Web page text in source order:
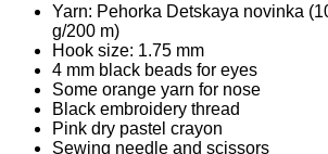
Yarn: Pehorka Detskaya novinka
g/200 m)
Hook size: 1.75 mm
4 mm black beads for eyes
Some orange yarn for nose
Black embroidery thread
Pink dry pastel crayon
Sewing needle and scissors